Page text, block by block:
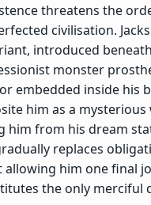
threatens the
civilisation.
introduced
monster
embedded inside his
him as a mysterious
him from his dream
replaces
allowing him one final
the only merciful